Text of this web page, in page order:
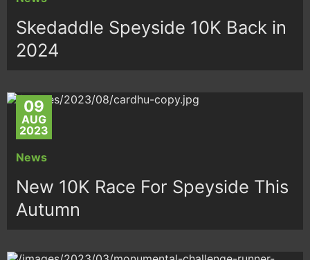
Skedaddle Speyside 10K Back in
2024
09
AUG
2023
News
New 10K Race For Speyside This
Autumn